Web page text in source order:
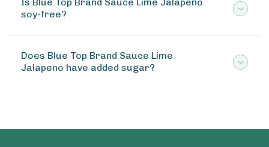
soy-free?
Does Blue Top Brand Sauce Lime
Jalapeno have added sugar?